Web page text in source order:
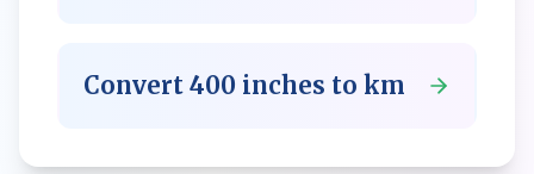
Convert 400 inches to km